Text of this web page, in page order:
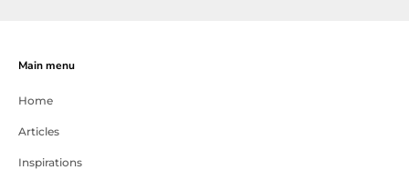
Main menu
Home
Articles
Inspirations